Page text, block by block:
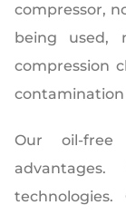
compressor,
being
compression
contamination
Our oil-free